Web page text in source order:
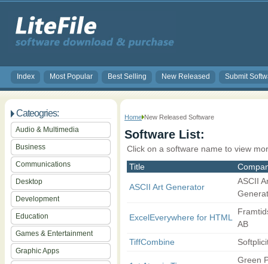
Index Most Popular Best Selling New Released Submit
Cateogries:
Audio & Multimedia
Business
Communications
Desktop
Development
Education
Games & Entertainment
Graphic Apps
Home New Released Software
Software List:
Click on a software name to view
Title
ASCII Art Generator
ASCII
ExcelEverywhere for HTML
AB
TiffCombine
Green